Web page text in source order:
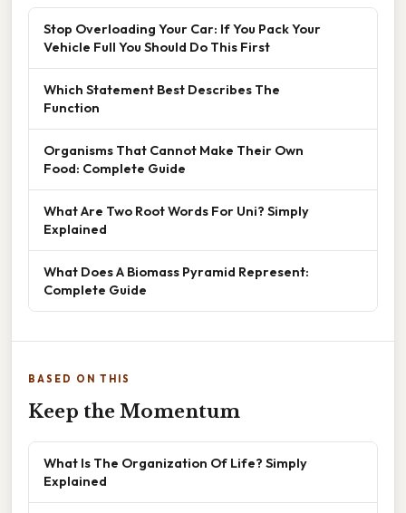
Stop Overloading Your Car: If You Pack Your
Vehicle Full You Should Do This First
Which Statement Best Describes The
Function
Organisms That Cannot Make Their Own
Food: Complete Guide
What Are Two Root Words For Uni? Simply
Explained
What Does A Biomass Pyramid Represent:
Complete Guide
BASED ON THIS
Keep the Momentum
What Is The Organization Of Life? Simply
Explained